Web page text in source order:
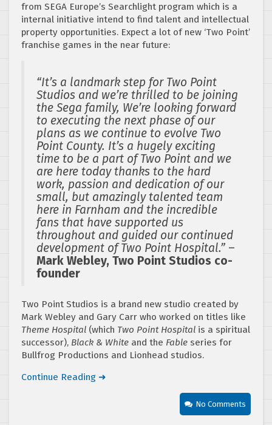
from SEGA Europe’s Searchlight program which is a
internal initiative intend to find talent and intellectual
property opportunities. Expect a lot of new ‘Two Point’
franchise games in the near future:
“It’s a landmark step for Two Point
Studios and we’re thrilled to be joining
the Sega family, We’re looking forward
to executing the next phase of our
plans as we continue to evolve Two
Point County. It’s a hugely exciting
time to be a part of Two Point and we
are here today thanks to the hard
work, passion and dedication of our
small, but amazingly talented team
here in Farnham and the incredible
fans that have supported us
throughout and guided our continued
development of Two Point Hospital.” –
Mark Webley, Two Point Studios co-
founder
Two Point Studios is a brand new studio created by
Mark Webley and Gary Carr who worked on titles like
Theme Hospital (which Two Point Hospital is a spiritual
successor), Black & White and the Fable series for
Bullfrog Productions and Lionhead studios.
Continue Reading ➜
No Comments